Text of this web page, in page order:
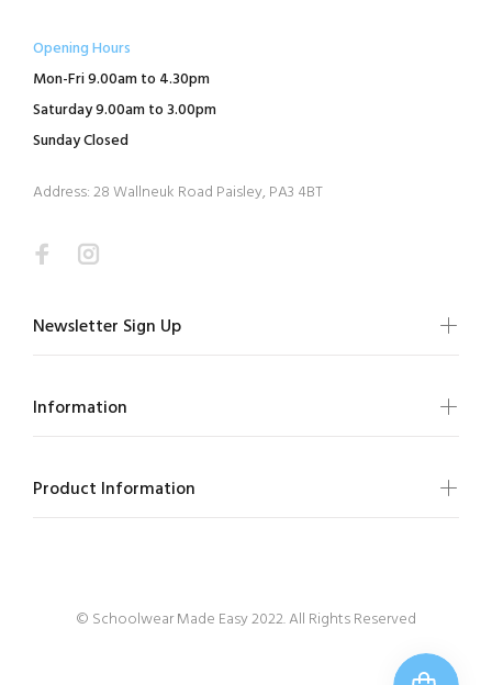
Opening Hours
Mon-Fri 9.00am to 4.30pm
Saturday 9.00am to 3.00pm
Sunday Closed
Address: 28 Wallneuk Road Paisley, PA3 4BT
Newsletter Sign Up
Information
Product Information
© Schoolwear Made Easy 2022. All Rights Reserved